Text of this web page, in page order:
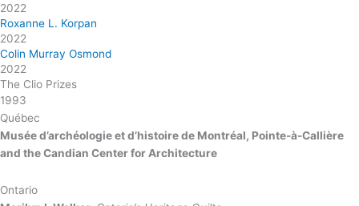
2022
Roxanne L. Korpan
2022
Colin Murray Osmond
2022
The Clio Prizes
1993
Québec
Musée d’archéologie et d’histoire de Montréal, Pointe-à-Callière
and the Candian Center for Architecture
Ontario